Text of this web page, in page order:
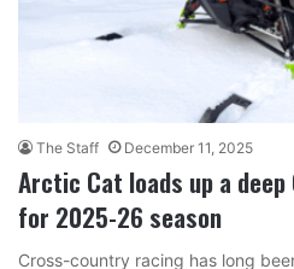
The Staff December 11, 2025
Arctic Cat loads up a
for 2025-26 season
Cross-country racing has long